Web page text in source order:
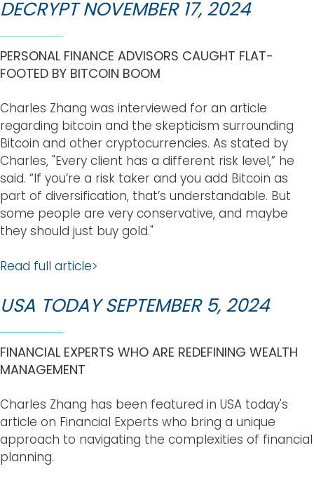
DECRYPT NOVEMBER 17, 2024
PERSONAL FINANCE ADVISORS CAUGHT FLAT-
FOOTED BY BITCOIN BOOM
Charles Zhang was interviewed for an article
regarding bitcoin and the skepticism surrounding
Bitcoin and other cryptocurrencies. As stated by
Charles, "Every client has a different risk level,” he
said. “If you’re a risk taker and you add Bitcoin as
part of diversification, that’s understandable. But
some people are very conservative, and maybe
they should just buy gold."
Read full article>
USA TODAY SEPTEMBER 5, 2024
FINANCIAL EXPERTS WHO ARE REDEFINING WEALTH
MANAGEMENT
Charles Zhang has been featured in USA today's
article on Financial Experts who bring a unique
approach to navigating the complexities of financial
planning.